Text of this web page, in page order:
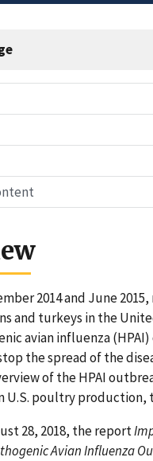
2014 and June
and turkeys in the
avian influenza
the spread of the
of the HPAI
U.S. poultry production,
28, 2018, the report
Avian Influenza